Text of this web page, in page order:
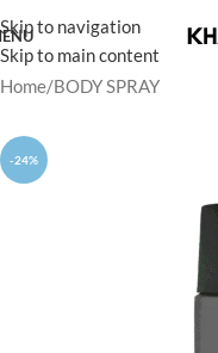
Skip to navigation
Skip to main content
Home/BODY SPRAY
-24%